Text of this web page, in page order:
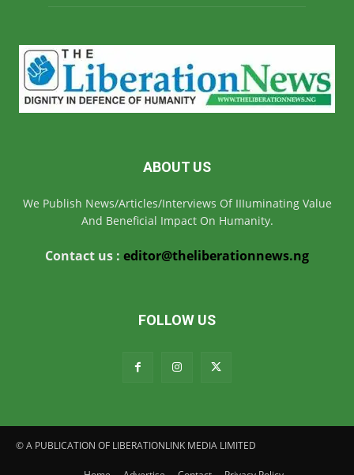
ABOUT US
We Publish News/Articles/Interviews Of IIIuminating Value
And Beneficial Impact On Humanity.
Contact us : editor@theliberationnews.ng
FOLLOW US
© A PUBLICATION OF LIBERATIONLINK MEDIA LIMITED